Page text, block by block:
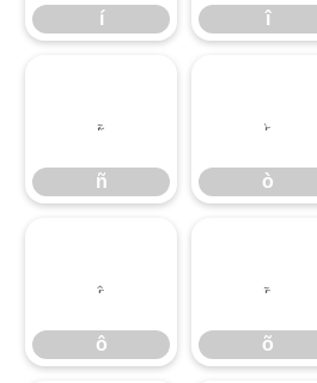
í î
ñ
ñ
ò
ò
ô
ô
õ
õ